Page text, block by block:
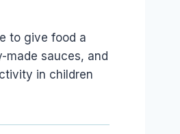
to give food a
made sauces, and
in children